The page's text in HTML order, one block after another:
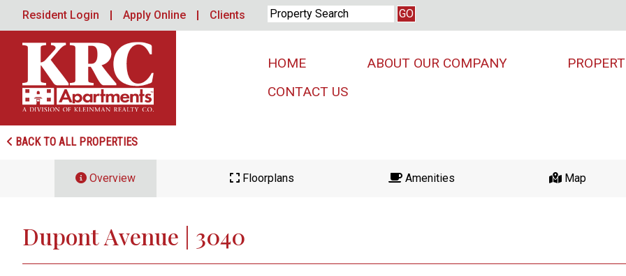
content
Resident Login Apply Online Clients
HOME ABOUT OUR COMPANY
CONTACT US
BACK TO ALL PROPERTIES
Overview Floorplans Amenities Map
Dupont Avenue | 3040